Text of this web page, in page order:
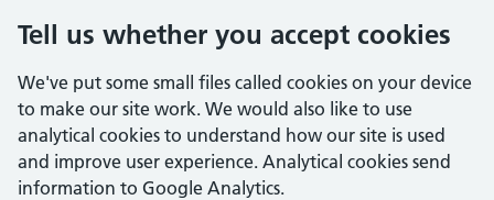
Tell us whether you accept cookies
We've put some small files called cookies on your device
to make our site work. We would also like to use
analytical cookies to understand how our site is used
and improve user experience. Analytical cookies send
information to Google Analytics.